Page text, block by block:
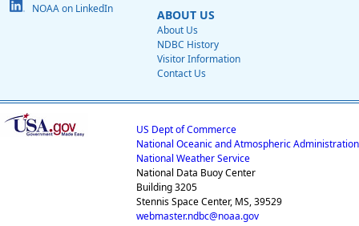
NOAA on LinkedIn
ABOUT US
About Us
NDBC History
Visitor Information
Contact Us
US Dept of Commerce
National Oceanic and Atmospheric Administration
National Weather Service
National Data Buoy Center
Building 3205
Stennis Space Center, MS, 39529
webmaster.ndbc@noaa.gov